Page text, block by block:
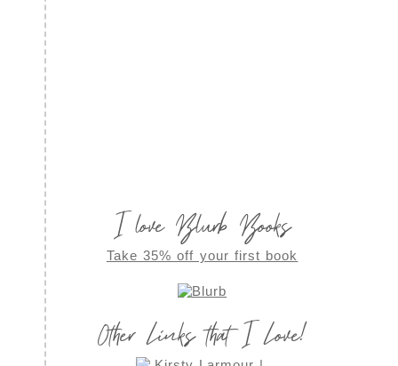
I love Blurb Books
Take 35% off your first book
Other Links that I Love!